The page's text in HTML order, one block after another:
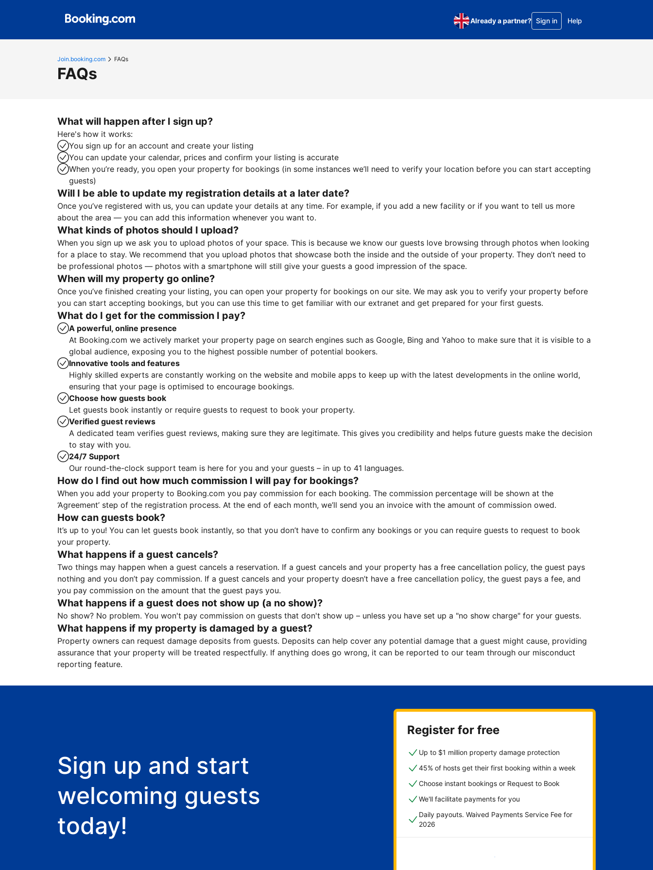
Already a partner? Sign in Help
Join.booking.com FAQs
FAQs
What will happen after I sign up?
Here's how it works:
You sign up for an account and create your listing
You can update your calendar, prices and confirm your listing is accurate
When you’re ready, you open your property for bookings (in some instances we’ll need to verify your location before you can start accepting
guests)
Will I be able to update my registration details at a later date?
Once you’ve registered with us, you can update your details at any time. For example, if you add a new facility or if you want to tell us more
about the area — you can add this information whenever you want to.
What kinds of photos should I upload?
When you sign up we ask you to upload photos of your space. This is because we know our guests love browsing through photos when looking
for a place to stay. We recommend that you upload photos that showcase both the inside and the outside of your property. They don’t need to
be professional photos — photos with a smartphone will still give your guests a good impression of the space.
When will my property go online?
Once you’ve finished creating your listing, you can open your property for bookings on our site. We may ask you to verify your property before
you can start accepting bookings, but you can use this time to get familiar with our extranet and get prepared for your first guests.
What do I get for the commission I pay?
A powerful, online presence
At Booking.com we actively market your property page on search engines such as Google, Bing and Yahoo to make sure that it is visible to a
global audience, exposing you to the highest possible number of potential bookers.
Innovative tools and features
Highly skilled experts are constantly working on the website and mobile apps to keep up with the latest developments in the online world,
ensuring that your page is optimised to encourage bookings.
Choose how guests book
Let guests book instantly or require guests to request to book your property.
Verified guest reviews
A dedicated team verifies guest reviews, making sure they are legitimate. This gives you credibility and helps future guests make the decision
to stay with you.
24/7 Support
Our round-the-clock support team is here for you and your guests – in up to 41 languages.
How do I find out how much commission I will pay for bookings?
When you add your property to Booking.com you pay commission for each booking. The commission percentage will be shown at the
‘Agreement’ step of the registration process. At the end of each month, we’ll send you an invoice with the amount of commission owed.
How can guests book?
It’s up to you! You can let guests book instantly, so that you don’t have to confirm any bookings or you can require guests to request to book
your property.
What happens if a guest cancels?
Two things may happen when a guest cancels a reservation. If a guest cancels and your property has a free cancellation policy, the guest pays
nothing and you don’t pay commission. If a guest cancels and your property doesn’t have a free cancellation policy, the guest pays a fee, and
you pay commission on the amount that the guest pays you.
What happens if a guest does not show up (a no show)?
No show? No problem. You won't pay commission on guests that don't show up – unless you have set up a "no show charge" for your guests.
What happens if my property is damaged by a guest?
Property owners can request damage deposits from guests. Deposits can help cover any potential damage that a guest might cause, providing
assurance that your property will be treated respectfully. If anything does go wrong, it can be reported to our team through our misconduct
reporting feature.
Sign up and start
welcoming guests
today!
Register for free
Up to $1 million property damage protection
45% of hosts get their first booking within a week
Choose instant bookings or Request to Book
We'll facilitate payments for you
Daily payouts. Waived Payments Service Fee for
2026
Get started now